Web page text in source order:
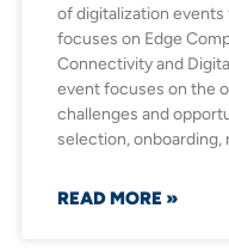
of digitalization
focuses on Edge
Connectivity and
event focuses on the
challenges and
selection, onboarding,
READ MORE »